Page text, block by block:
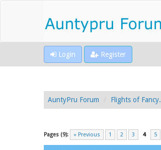
Login Register
AuntyPru Forum Flights of Fancy.
Pages (9): « Previous 1 2 3 4 5